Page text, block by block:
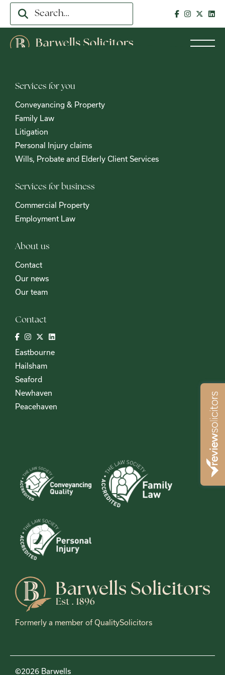
Services for you
Conveyancing & Property
Family Law
Litigation
Personal Injury claims
Wills, Probate and Elderly Client Services
Services for business
Commercial Property
Employment Law
About us
Contact
Our news
Our team
Contact
Eastbourne
Hailsham
Seaford
Newhaven
Peacehaven
Formerly a member of QualitySolicitors
©2026 Barwells